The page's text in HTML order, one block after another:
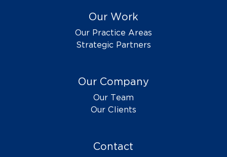
Our Work
Our Practice Areas
Strategic Partners
Our Company
Our Team
Our Clients
Contact